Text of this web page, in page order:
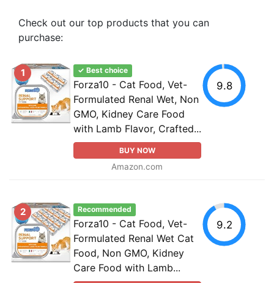
Check out our top products that you can
purchase:
1 ✓ Best choice
Forza10 - Cat Food, Vet-
Formulated Renal Wet, Non
GMO, Kidney Care Food
with Lamb Flavor, Crafted...
BUY NOW
Amazon.com
9.8
2 Recommended
Forza10 - Cat Food, Vet-
Formulated Renal Wet Cat
Food, Non GMO, Kidney
Care Food with Lamb...
9.2